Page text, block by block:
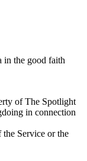
in the good faith
of The Spotlight
in connection
the Service or the